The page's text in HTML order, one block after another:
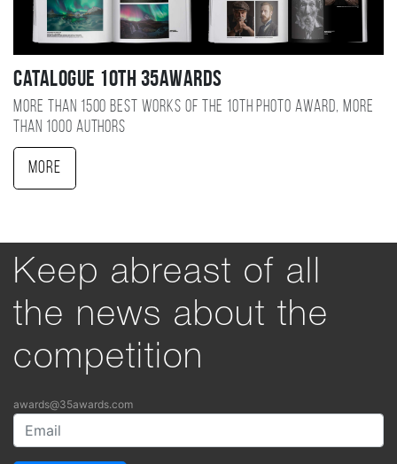
Catalogue 10TH 35AWARDS
More than 1500 best works of the 10TH photo award, more
than 1000 authors
More
Keep abreast of all
the news about the
competition
awards@35awards.com